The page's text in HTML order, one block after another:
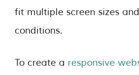
fit multiple screen sizes
conditions.
To create a responsive